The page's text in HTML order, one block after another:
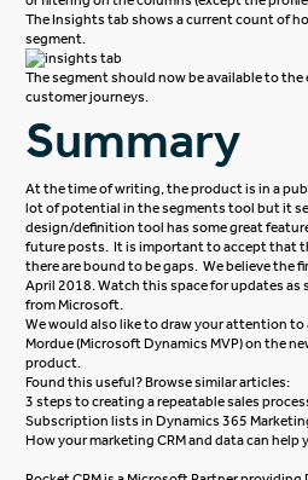
The Insights tab shows a current count of
segment.
The segment should now be available to the
customer journeys.
Summary
At the time of writing, the product is in a
lot of potential in the segments tool but it
design/definition tool has some great
future posts. It is important to accept that
there are bound to be gaps. We believe the
April 2018. Watch this space for updates as
from Microsoft.
We would also like to draw your attention to
Mordue (Microsoft Dynamics MVP) on the
product.
Found this useful? Browse similar articles:
3 steps to creating a repeatable sales
Subscription lists in Dynamics 365
How your marketing CRM and data can help